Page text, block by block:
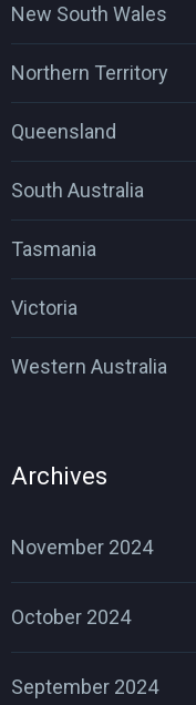
New South Wales
Northern Territory
Queensland
South Australia
Tasmania
Victoria
Western Australia
Archives
November 2024
October 2024
September 2024